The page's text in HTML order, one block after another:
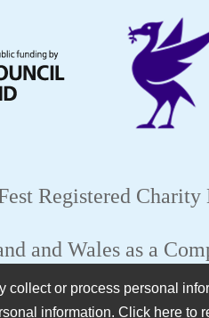
or process personal
information. Click here to
Registered Charity
and Wales as a